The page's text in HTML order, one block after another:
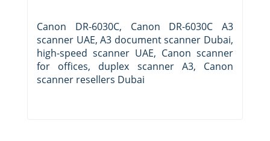
Canon DR-6030C, Canon DR-6030C A3
scanner UAE, A3 document scanner Dubai,
high-speed scanner UAE, Canon scanner
for offices, duplex scanner A3, Canon
scanner resellers Dubai